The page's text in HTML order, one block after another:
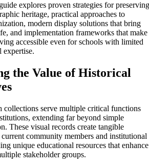
explores proven strategies for preserving
heritage, practical approaches to
modern display solutions that bring
and implementation frameworks that make
accessible even for schools with limited
expertise.
the Value of Historical
collections serve multiple critical functions
extending far beyond simple
These visual records create tangible
community members and institutional
unique educational resources that enhance
stakeholder groups.